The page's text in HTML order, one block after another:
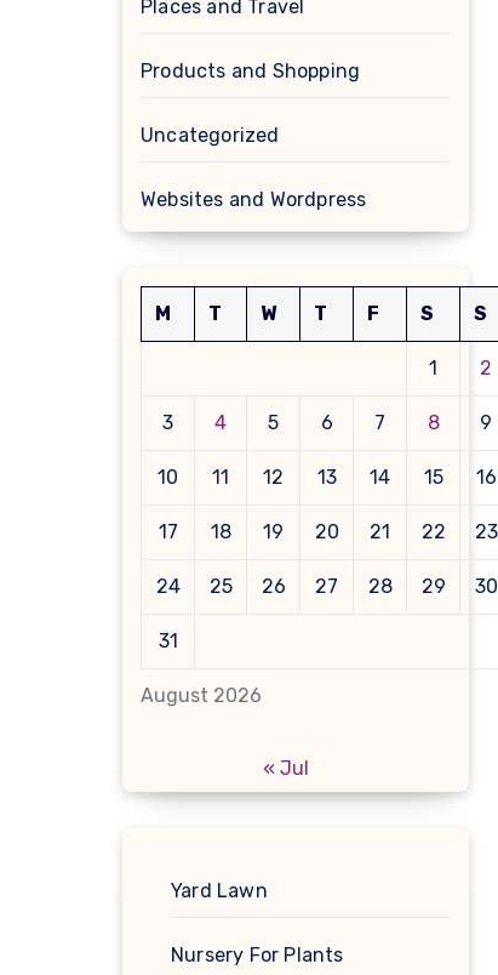
Places and Travel
Products and Shopping
Uncategorized
Websites and Wordpress
August 2026
M T W T F S S
1 2
3 4 5 6 7 8 9
10 11 12 13 14 15 16
17 18 19 20 21 22 23
24 25 26 27 28 29 30
31
« Jul
Yard Lawn
Nursery For Plants